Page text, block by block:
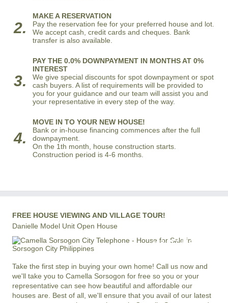
2.
MAKE A RESERVATION
Pay the reservation fee for your preferred house and lot.
We accept cash, credit cards and cheques. Bank
transfer is also available.
3.
PAY THE 0.0% DOWNPAYMENT IN MONTHS AT 0%
INTEREST
We give special discounts for spot downpayment or spot
cash buyers. A list of requirements will be provided to
you for your guidance and our team will assist you and
your representative in every step of the way.
4.
MOVE IN TO YOUR NEW HOUSE!
Bank or in-house financing commences after the full
downpayment.
On the 1th month, house construction starts.
Construction period is 4-6 months.
FREE HOUSE VIEWING AND VILLAGE TOUR!
Danielle Model Unit Open House
+63 977 819-6554
Take the first step in buying your own home! Call us now and
we'll take you to Camella Sorsogon for free so you or your
representative can see how beautiful and affordable our
houses are. Best of all, we'll ensure that you avail of our latest